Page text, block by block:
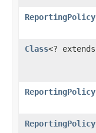
ReportingPolicy
Class<? extends
ReportingPolicy
ReportingPolicy